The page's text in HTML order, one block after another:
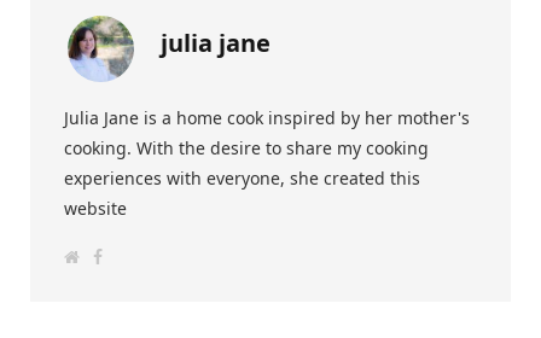
julia jane
Julia Jane is a home cook inspired by her mother's
cooking. With the desire to share my cooking
experiences with everyone, she created this
website
F